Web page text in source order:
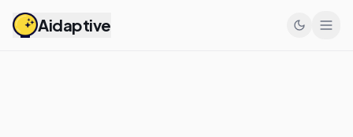
Aidaptive